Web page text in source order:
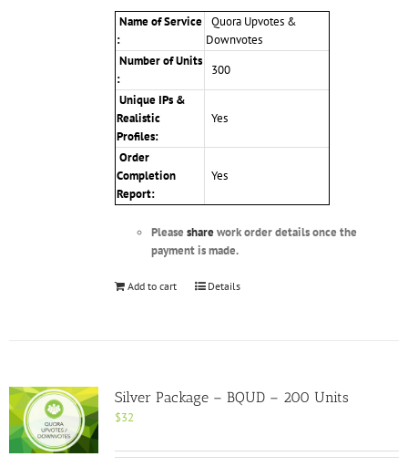
Name of Service
:
Quora Upvotes &
Downvotes
Number of Units
:
300
Unique IPs &
Realistic
Profiles:
Yes
Order
Completion
Report:
Yes
Please sharework order details once the
payment is made.
Add to cart Details
Silver Package – BQUD – 200 Units
$32